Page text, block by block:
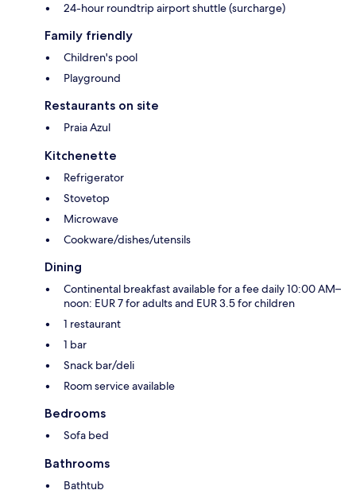
24-hour roundtrip airport shuttle (surcharge)
Family friendly
Children's pool
Playground
Restaurants on site
Praia Azul
Kitchenette
Refrigerator
Stovetop
Microwave
Cookware/dishes/utensils
Dining
Continental breakfast available for a fee daily 10:00 AM–
noon: EUR 7 for adults and EUR 3.5 for children
1 restaurant
1 bar
Snack bar/deli
Room service available
Bedrooms
Sofa bed
Bathrooms
Bathtub